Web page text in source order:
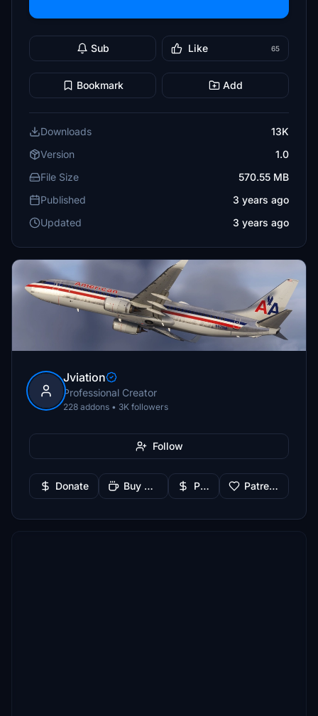
Sub Like 65
Bookmark Add
Downloads
13K
Version
1.0
File Size
570.55 MB
Published
3 years ago
Updated
3 years ago
Jviation
Professional Creator
228 addons • 3K followers
Follow
Donate Buy Me a Coffee PayPal Patreon